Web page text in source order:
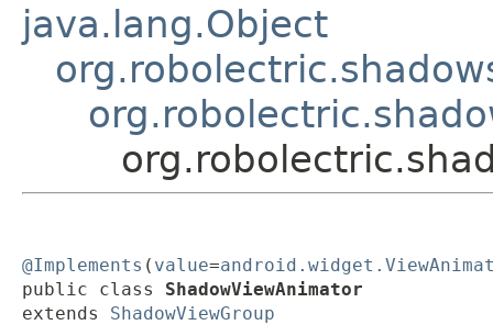
java.lang.Object
@Implements ( value=
public class ShadowViewAnimator
extends ShadowViewGroup